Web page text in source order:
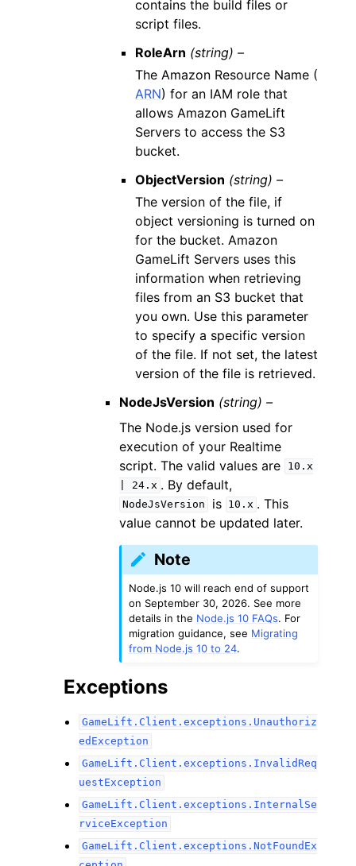
contains the build files or
script files.
RoleArn (string) –
The Amazon Resource Name (
ARN) for an IAM role that
allows Amazon GameLift
Servers to access the S3
bucket.
ObjectVersion (string) –
The version of the file, if
object versioning is turned on
for the bucket. Amazon
GameLift Servers uses this
information when retrieving
files from an S3 bucket that
you own. Use this parameter
to specify a specific version
of the file. If not set, the latest
version of the file is retrieved.
NodeJsVersion (string) –
The Node.js version used for
execution of your Realtime
script. The valid values are
10.x
24.x . By default,
NodeJsVersion is 10.x . This
value cannot be updated later.
Note
Node.js 10 will reach end of support
on September 30, 2026. See more
details in the Node.js 10 FAQs. For
migration guidance, see Migrating
from Node.js 10 to 24.
Exceptions
GameLift.Client.exceptions.Unauthoriz
edException
GameLift.Client.exceptions.InvalidReq
uestException
GameLift.Client.exceptions.InternalSe
rviceException
GameLift.Client.exceptions.NotFoundEx